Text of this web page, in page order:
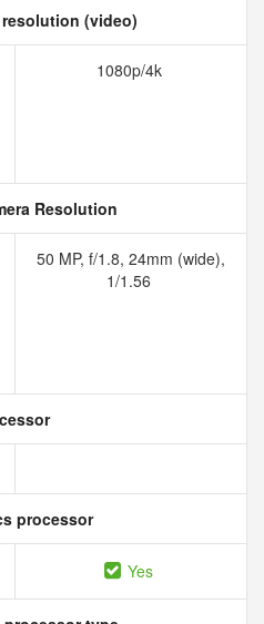
resolution (video)
1080p/4k
Resolution
50 MP, f/1.8, 24mm (wide),
1/1.56
processor
Yes